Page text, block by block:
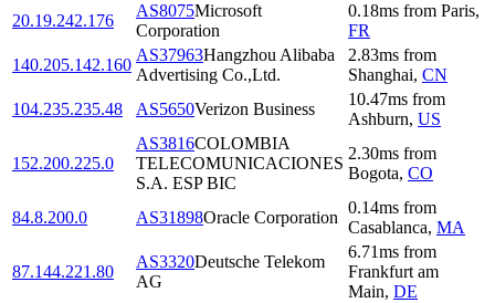
20.19.242.176
AS8075Microsoft
Corporation
0.18ms from Paris,
FR
140.205.142.160
AS37963Hangzhou Alibaba
Advertising Co.,Ltd.
2.83ms from
Shanghai, CN
104.235.235.48
AS5650Verizon Business
10.47ms from
Ashburn, US
152.200.225.0
AS3816COLOMBIA
TELECOMUNICACIONES
S.A. ESP BIC
2.30ms from
Bogota, CO
84.8.200.0 AS31898Oracle Corporation
0.14ms from
Casablanca, MA
87.144.221.80
AS3320Deutsche Telekom
AG
6.71ms from
Frankfurt am
Main, DE